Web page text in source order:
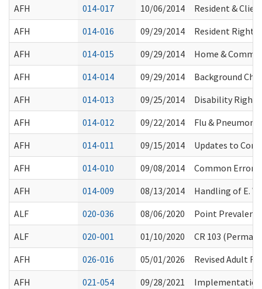
AFH
014-017 10/06/2014
Resident &
AFH
014-016 09/29/2014
Resident
AFH
014-015 09/29/2014
Home &
AFH
014-014 09/29/2014
Background
AFH
014-013 09/25/2014
Disability Rights
AFH
014-012 09/22/2014
Flu &
AFH
014-011 09/15/2014
Updates to
AFH
014-010 09/08/2014
Common Errors
AFH
014-009 08/13/2014
Handling of E.
ALF
020-036 08/06/2020
Point
ALF
020-001 01/10/2020
CR 103
AFH
026-016 05/01/2026
Revised Adult
AFH
021-054 09/28/2021
Implementation